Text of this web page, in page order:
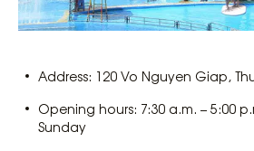
Address: 120 Vo Nguyen Giap,
Opening hours: 7:30 a.m. – 5:00
Sunday